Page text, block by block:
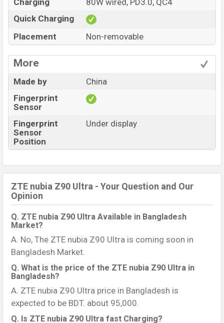
Charging
80W wired, PD3.0, QC4
Quick Charging
Placement
Non-removable
More
Made by
China
Fingerprint
Sensor
Fingerprint
Sensor
Position
Under display
ZTE nubia Z90 Ultra - Your Question and Our
Opinion
Q. ZTE nubia Z90 Ultra Available in Bangladesh
Market?
A. No, The ZTE nubia Z90 Ultra is coming soon in
Bangladesh Market.
Q. What is the price of the ZTE nubia Z90 Ultra in
Bangladesh?
A. ZTE nubia Z90 Ultra price in Bangladesh is
expected to be BDT. about 95,000.
Q. Is ZTE nubia Z90 Ultra fast Charging?